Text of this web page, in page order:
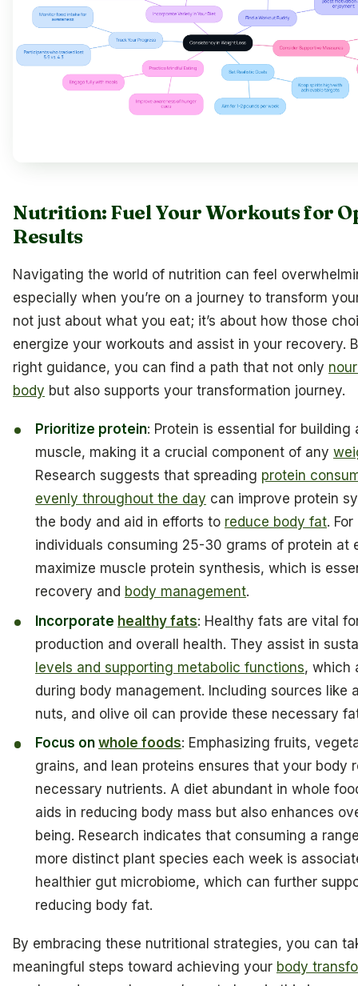
Nutrition: Fuel Your Workouts for
Results
Navigating the world of nutrition can feel
especially when you’re on a journey to transform
not just about what you eat; it’s about how those
energize your workouts and assist in your recovery.
right guidance, you can find a path that not only
body but also supports your transformation journey.
Prioritize protein: Protein is essential for building
muscle, making it a crucial component of any
Research suggests that spreading protein
evenly throughout the day can improve protein
the body and aid in efforts to reduce body fat.
individuals consuming 25-30 grams of protein at
maximize muscle protein synthesis, which is
recovery and body management.
Incorporate healthy fats: Healthy fats are vital
production and overall health. They assist in
levels and supporting metabolic functions, which
during body management. Including sources like
nuts, and olive oil can provide these necessary
Focus onwhole foods: Emphasizing fruits,
grains, and lean proteins ensures that your body
necessary nutrients. A diet abundant in whole
aids in reducing body mass but also enhances
being. Research indicates that consuming a
more distinct plant species each week is
healthier gut microbiome, which can further
reducing body fat.
By embracing these nutritional strategies, you can
meaningful steps toward achieving your body